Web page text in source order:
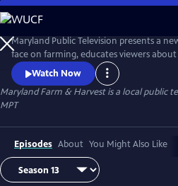
Skip
to
Main
Content
Maryland Public Television presents a
face on farming, educates viewers
stories of the industry that built this
world.
Watch Now
Maryland Farm & Harvestis a local public
MPT
Episodes About You Might Also Like